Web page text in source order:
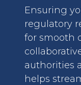
Ensuring
regulatory
for smooth
authorities
helps